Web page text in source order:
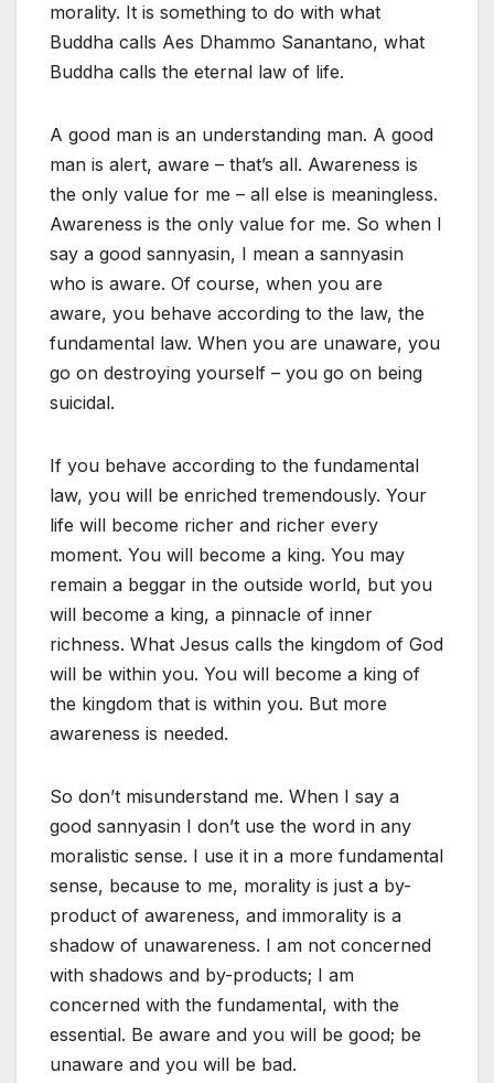
morality. It is something to do with what
Buddha calls Aes Dhammo Sanantano, what
Buddha calls the eternal law of life.
A good man is an understanding man. A good
man is alert, aware – that’s all. Awareness is
the only value for me – all else is meaningless.
Awareness is the only value for me. So when I
say a good sannyasin, I mean a sannyasin
who is aware. Of course, when you are
aware, you behave according to the law, the
fundamental law. When you are unaware, you
go on destroying yourself – you go on being
suicidal.
If you behave according to the fundamental
law, you will be enriched tremendously. Your
life will become richer and richer every
moment. You will become a king. You may
remain a beggar in the outside world, but you
will become a king, a pinnacle of inner
richness. What Jesus calls the kingdom of God
will be within you. You will become a king of
the kingdom that is within you. But more
awareness is needed.
So don’t misunderstand me. When I say a
good sannyasin I don’t use the word in any
moralistic sense. I use it in a more fundamental
sense, because to me, morality is just a by-
product of awareness, and immorality is a
shadow of unawareness. I am not concerned
with shadows and by-products; I am
concerned with the fundamental, with the
essential. Be aware and you will be good; be
unaware and you will be bad.